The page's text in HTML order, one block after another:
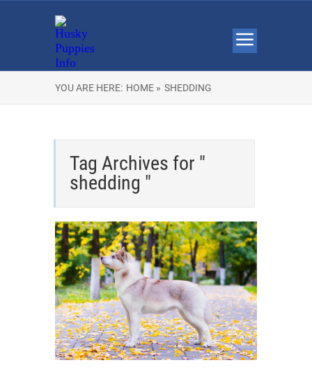
YOU ARE HERE: HOME » SHEDDING
Tag Archives for "
shedding "